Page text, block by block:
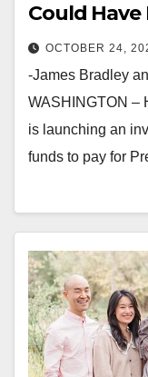
Could
OCTOBER 24,
-James Bradley
WASHINGTON –
is launching an
funds to pay for